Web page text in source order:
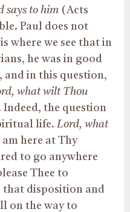
says to him (Acts
Paul does not
where we see that in
he was in good
and in this question,
what wilt Thou
Indeed, the question
life. Lord, what
here at Thy
to go anywhere
Thee to
that disposition and
on the way to